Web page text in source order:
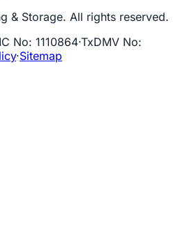
& Storage. All rights reserved.
No: 1110864·TxDMV No:
·Sitemap